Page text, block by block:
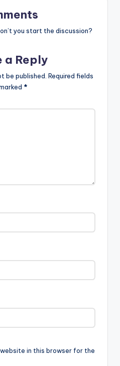
you start the discussion?
a Reply
be published. Required fields
*
website in this browser for the